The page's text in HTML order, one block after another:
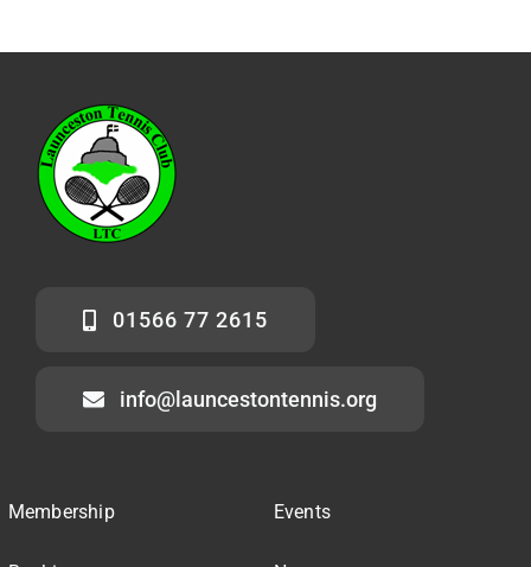
01566 77 2615
info@launcestontennis.org
Membership Events